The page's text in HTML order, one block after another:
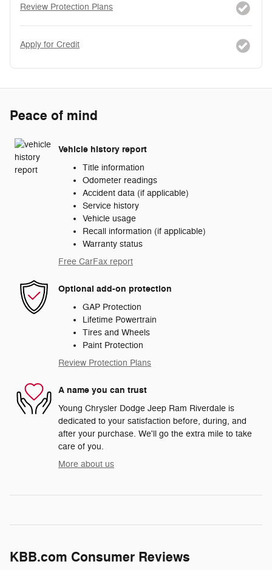
Review Protection Plans
Apply for Credit
Peace of mind
Vehicle history report
Title information
Odometer readings
Accident data (if applicable)
Service history
Vehicle usage
Recall information (if applicable)
Warranty status
Free CarFax report
Optional add-on protection
GAP Protection
Lifetime Powertrain
Tires and Wheels
Paint Protection
Review Protection Plans
A name you can trust
Young Chrysler Dodge Jeep Ram Riverdale is
dedicated to your satisfaction before, during, and
after your purchase. We'll go the extra mile to take
care of you.
More about us
KBB.com Consumer Reviews